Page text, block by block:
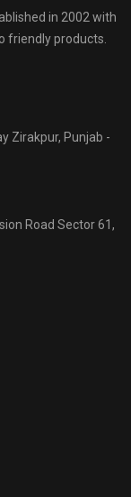
in 2002 with
friendly products.
Zirakpur, Punjab -
Road Sector 61,